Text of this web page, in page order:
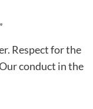
Respect for the
conduct in the